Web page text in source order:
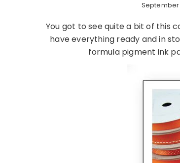
September
You got to see quite a bit of this
have everything ready and in
formula pigment ink